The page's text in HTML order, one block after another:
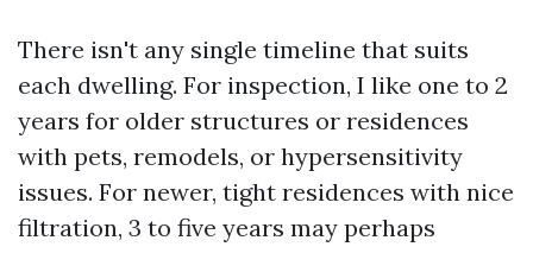
There isn't any single timeline that suits
each dwelling. For inspection, I like one to 2
years for older structures or residences
with pets, remodels, or hypersensitivity
issues. For newer, tight residences with nice
filtration, 3 to five years may perhaps